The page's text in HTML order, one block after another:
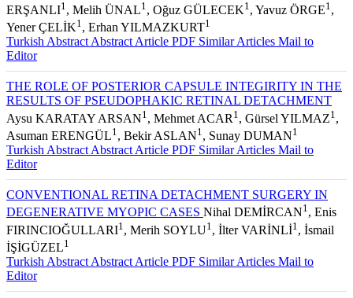
ERŞANLI1 , Melih ÜNAL1 , Oğuz GÜLECEK1 , Yavuz ÖRGE1 ,
Yener ÇELİK1 , Erhan YILMAZKURT1
Turkish Abstract Abstract Article PDF Similar Articles Mail to
Editor
THE ROLE OF POSTERIOR CAPSULE INTEGIRITY IN THE
RESULTS OF PSEUDOPHAKIC RETINAL DETACHMENT
Aysu KARATAY ARSAN1 , Mehmet ACAR 1 , Gürsel YILMAZ1 ,
Asuman ERENGÜL1 , Bekir ASLAN1 , Sunay DUMAN1
Turkish Abstract Abstract Article PDF Similar Articles Mail to
Editor
CONVENTIONAL RETINA DETACHMENT SURGERY IN
DEGENERATIVE MYOPIC CASES Nihal DEMİRCAN1 , Enis
FIRINCIOĞULLARI1 , Merih SOYLU1 , İlter VARİNLİ1 , İsmail
İŞİGÜZEL1
Turkish Abstract Abstract Article PDF Similar Articles Mail to
Editor